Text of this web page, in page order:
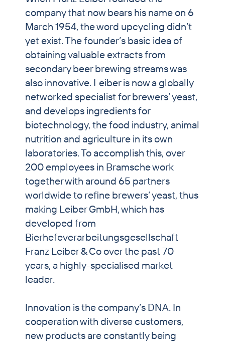
PET & Horse
Brewers’ Grains Trading
Partnership Breweries
Contract Production
News
Contact
company that now bears his name on 6
March 1954, the word upcycling didn’t
yet exist. The founder’s basic idea of
obtaining valuable extracts from
secondary beer brewing streams was
also innovative. Leiber is now a globally
networked specialist for brewers’ yeast,
and develops ingredients for
biotechnology, the food industry, animal
nutrition and agriculture in its own
laboratories. To accomplish this, over
200 employees in Bramsche work
together with around 65 partners
worldwide to refine brewers’ yeast, thus
making Leiber GmbH, which has
developed from
Bierhefeverarbeitungsgesellschaft
Franz Leiber & Co over the past 70
years, a highly-specialised market
leader.
Innovation is the company’s DNA. In
cooperation with diverse customers,
new products are constantly being